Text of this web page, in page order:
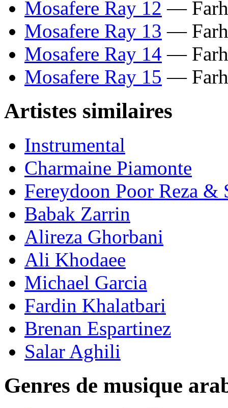
Mosafere Ray 12 —
Mosafere Ray 13 —
Mosafere Ray 14 —
Mosafere Ray 15 —
Artistes similaires
Instrumental
Charmaine Piamonte
Fereydoon Poor Reza &
Babak Zarrin
Alireza Ghorbani
Ali Khodaee
Michael Garcia
Fardin Khalatbari
Brenan Espartinez
Salar Aghili
Genres de musique